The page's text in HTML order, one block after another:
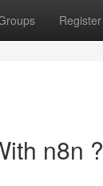
Register
n8n